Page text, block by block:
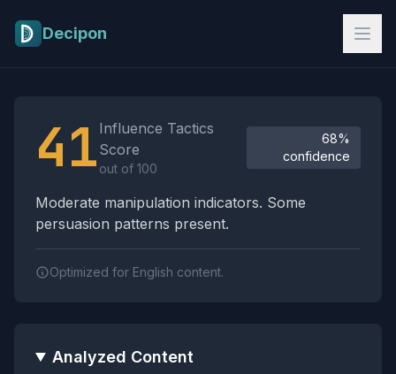
Decipon
41 Influence Tactics
Score
out of 100
68%
confidence
Moderate manipulation indicators. Some
persuasion patterns present.
Optimized for English content.
Analyzed Content